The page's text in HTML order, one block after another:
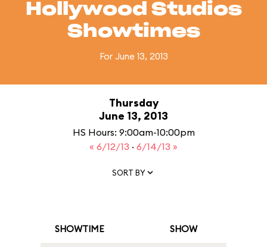
Hollywood Studios
Showtimes
For June 13, 2013
Thursday
June 13, 2013
HS Hours: 9:00am-10:00pm
« 6/12/13 · 6/14/13 »
SORT BY
SHOWTIME SHOW